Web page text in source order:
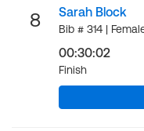
8 Sarah Block
Bib # 314 |
00:30:02
Finish